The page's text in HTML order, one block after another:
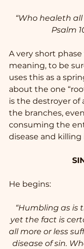
“Who healeth all
Psalm
A very short
meaning, to be
uses this as a
about the one
is the destroyer of
the branches,
consuming the
disease and killing
He begins:
“Humbling as is
yet the fact is
all more or less
disease of sin.